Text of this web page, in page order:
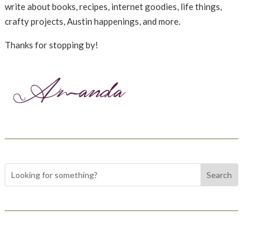
write about books, recipes, internet goodies, life things,
crafty projects, Austin happenings, and more.
Thanks for stopping by!